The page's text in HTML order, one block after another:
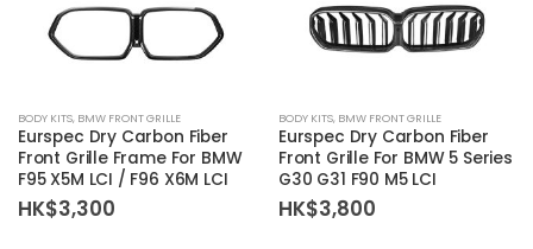
BODY KITS, BMW FRONT GRILLE
Eurspec Dry Carbon Fiber
Front Grille Frame For BMW
F95 X5M LCI / F96 X6M LCI
HK$3,300
BODY KITS, BMW FRONT GRILLE
Eurspec Dry Carbon Fiber
Front Grille For BMW 5 Series
G30 G31 F90 M5 LCI
HK$3,800